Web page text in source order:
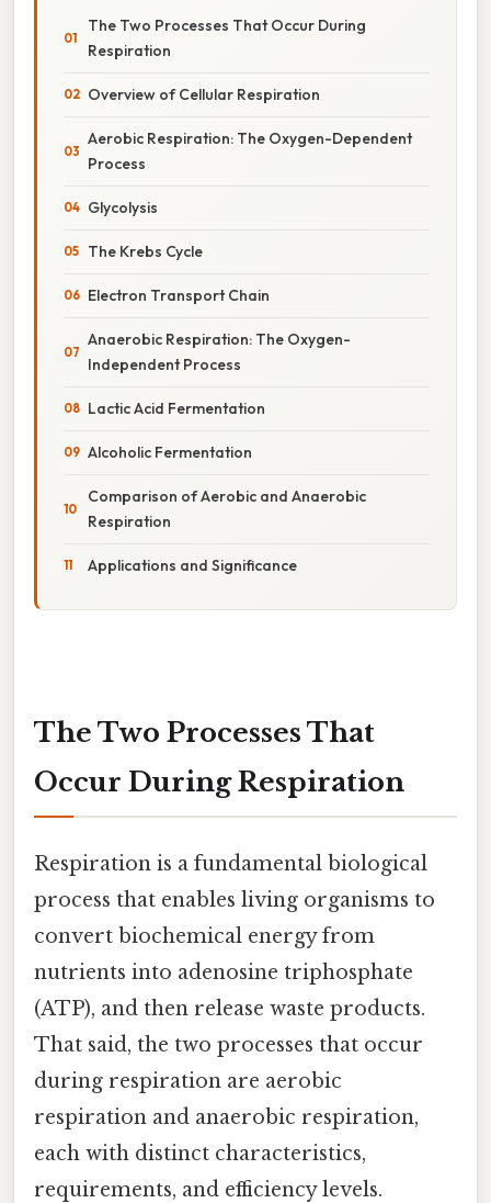
The Two Processes That Occur During
Respiration
Overview of Cellular Respiration
Aerobic Respiration: The Oxygen-Dependent
Process
Glycolysis
The Krebs Cycle
Electron Transport Chain
Anaerobic Respiration: The Oxygen-
Independent Process
Lactic Acid Fermentation
Alcoholic Fermentation
Comparison of Aerobic and Anaerobic
Respiration
Applications and Significance
The Two Processes That
Occur During Respiration
Respiration is a fundamental biological
process that enables living organisms to
convert biochemical energy from
nutrients into adenosine triphosphate
(ATP), and then release waste products.
That said, the two processes that occur
during respiration are aerobic
respiration and anaerobic respiration,
each with distinct characteristics,
requirements, and efficiency levels.